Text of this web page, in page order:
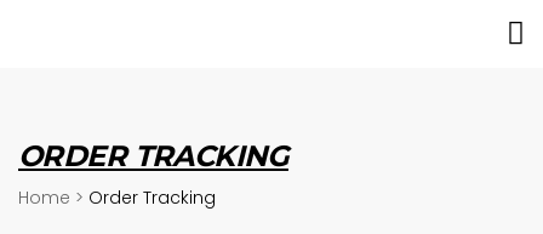
ORDER TRACKING
Home > Order Tracking